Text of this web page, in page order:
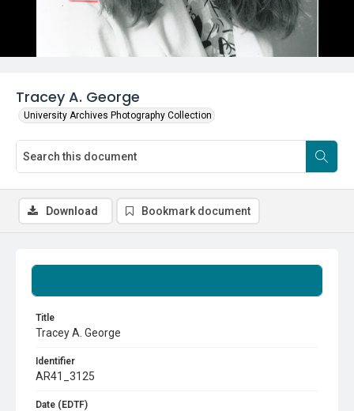
Tracey A. George
University Archives Photography Collection
Title
Tracey A. George
Identifier
AR41_3125
Date (EDTF)
Download Bookmark document